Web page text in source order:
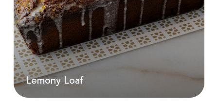
AED190.00
Lemony Loaf